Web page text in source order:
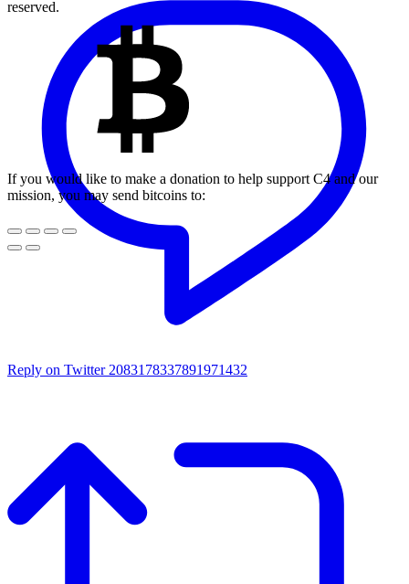
Reply on Twitter 2083178337891971432
reserved.
If you would like to make a donation to help support C4 and our
mission, you may send bitcoins to: